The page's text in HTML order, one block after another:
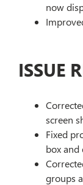
now
ISSUE
screen
Fixed
box
groups